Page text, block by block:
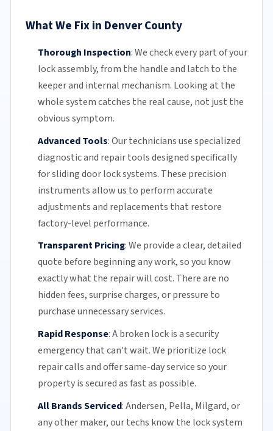
What We Fix in Denver County
Thorough Inspection:We check every part of your
lock assembly, from the handle and latch to the
keeper and internal mechanism. Looking at the
whole system catches the real cause, not just the
obvious symptom.
Advanced Tools:Our techniciansuse specialized
diagnostic and repair tools designed specifically
forsliding doorlock systems. These precision
instruments allow us to perform accurate
adjustments and replacements that restore
factory-level performance.
Transparent Pricing:We provide a clear, detailed
quote before beginning any work, so you know
exactly what the repair will cost. There are no
hidden fees, surprise charges, or pressure to
purchase unnecessary services.
Rapid Response:A broken lock is a security
emergency that can't wait. We prioritize lock
repair calls and offersame-day serviceso your
property is secured as fast as possible.
All Brands Serviced:Andersen, Pella, Milgard, or
any other maker, our techs know the lock system